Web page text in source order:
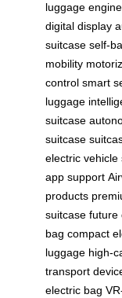
luggage
digital display
suitcase self-
mobility
control smart
luggage
suitcase
suitcase
electric vehicle
app support
products
suitcase future
bag compact
luggage high-
transport
electric bag